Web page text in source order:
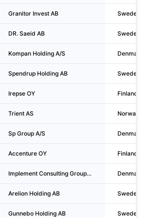
Granitor Invest AB Sweden
DR. Saeid AB Sweden
Kompan Holding A/S Denmark
Spendrup Holding AB Sweden
Irepse OY Finland
Trient AS Norway
Sp Group A/S Denmark
Accenture OY Finland
Implement Consulting Group P/S Denmark
Arelion Holding AB Sweden
Gunnebo Holding AB Sweden